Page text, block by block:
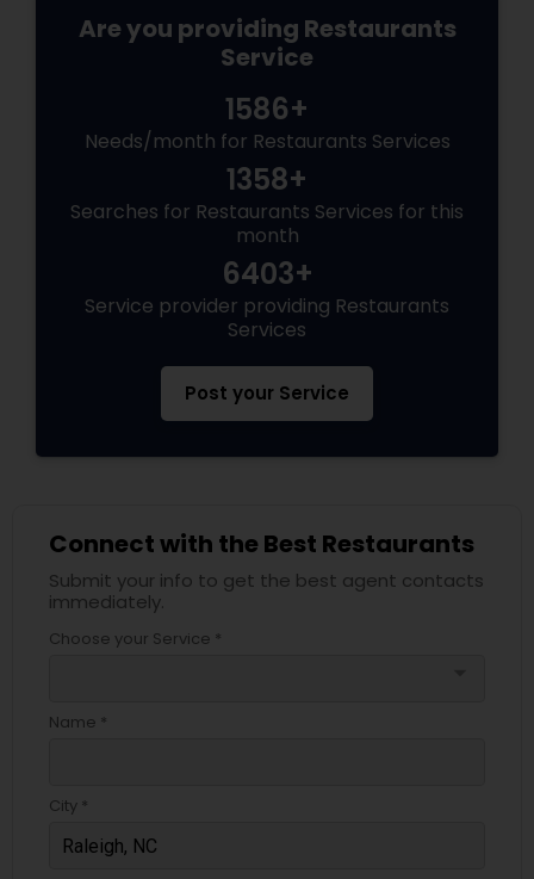
Are you providing Restaurants
Service
1586+
Needs/month for Restaurants Services
1358+
Searches for Restaurants Services for this
month
6403+
Service provider providing Restaurants
Services
Post your Service
Connect with the Best Restaurants
Submit your info to get the best agent contacts
immediately.
Choose your Service *
Name *
City *